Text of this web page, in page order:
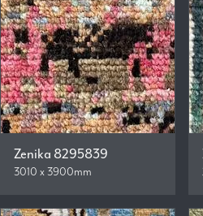
Zenika 8295839
3010 x 3900mm